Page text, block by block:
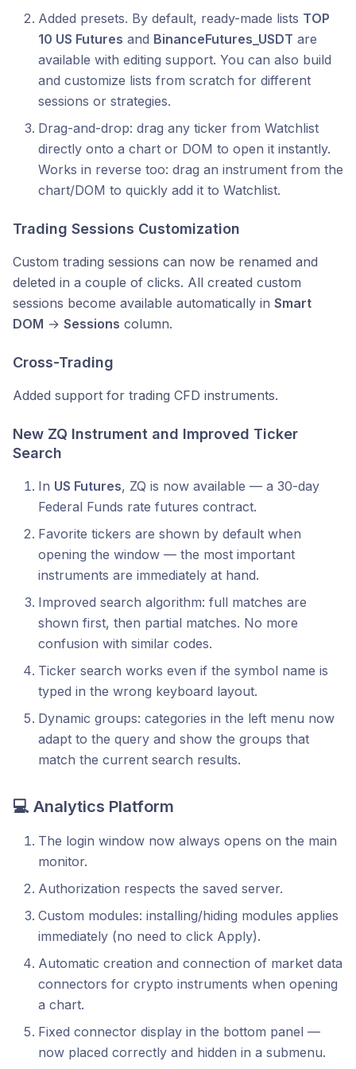
Added presets. By default, ready-made lists TOP
10 US Futures and BinanceFutures_USDT are
available with editing support. You can also build
and customize lists from scratch for different
sessions or strategies.
Drag-and-drop: drag any ticker from Watchlist
directly onto a chart or DOM to open it instantly.
Works in reverse too: drag an instrument from the
chart/DOM to quickly add it to Watchlist.
Trading Sessions Customization
Custom trading sessions can now be renamed and
deleted in a couple of clicks. All created custom
sessions become available automatically in Smart
DOM → Sessions column.
Cross-Trading
Added support for trading CFD instruments.
New ZQ Instrument and Improved Ticker
Search
In US Futures, ZQ is now available — a 30-day
Federal Funds rate futures contract.
Favorite tickers are shown by default when
opening the window — the most important
instruments are immediately at hand.
Improved search algorithm: full matches are
shown first, then partial matches. No more
confusion with similar codes.
Ticker search works even if the symbol name is
typed in the wrong keyboard layout.
Dynamic groups: categories in the left menu now
adapt to the query and show the groups that
match the current search results.
💻 Analytics Platform
The login window now always opens on the main
monitor.
Authorization respects the saved server.
Custom modules: installing/hiding modules applies
immediately (no need to click Apply).
Automatic creation and connection of market data
connectors for crypto instruments when opening
a chart.
Fixed connector display in the bottom panel —
now placed correctly and hidden in a submenu.